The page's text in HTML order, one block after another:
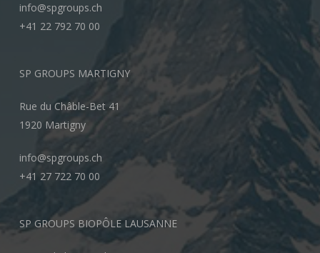
info@spgroups.ch
+41 22 792 70 00
SP GROUPS MARTIGNY
Rue du Châble-Bet 41
1920 Martigny
info@spgroups.ch
+41 27 722 70 00
SP GROUPS BIOPÔLE LAUSANNE